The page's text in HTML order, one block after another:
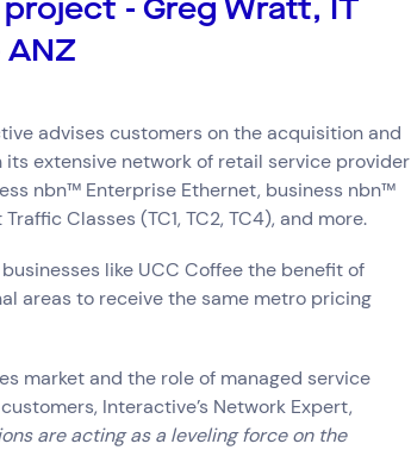
- Greg Wratt, IT
ANZ
advises customers on the acquisition and
extensive network of retail service provider
nbn™ Enterprise Ethernet, business nbn™
Classes (TC1, TC2, TC4), and more.
like UCC Coffee the benefit of
areas to receive the same metro pricing
market and the role of managed service
Interactive’s Network Expert,
are acting as a leveling force on the